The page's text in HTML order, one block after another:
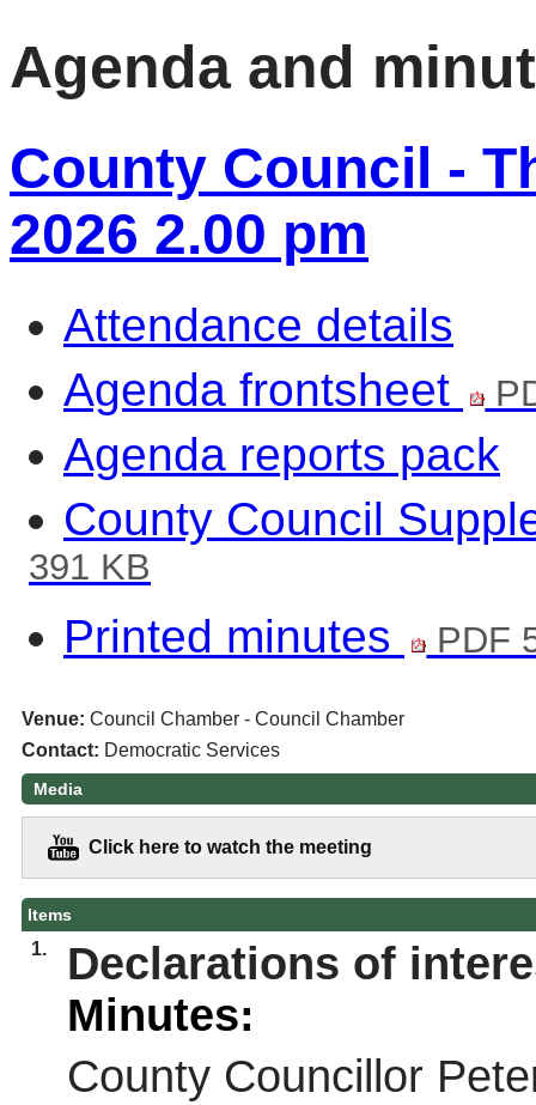
Agenda and
County Council -
2026 2.00 pm
Attendance details
Agenda frontsheet
Agenda reports pack
County Council
391 KB
Printed minutes
PDF
Venue: Council Chamber - Council Chamber
Contact: Democratic Services
Media
Click here to watch the meeting
Items
1.
Declarations of
Minutes:
County Councillor